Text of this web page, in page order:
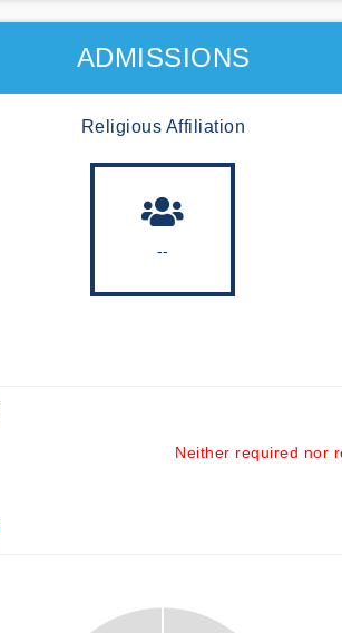
ADMISSIONS
Religious Affiliation
--
Neither required nor